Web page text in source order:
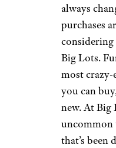
always
purchases
considering
Big Lots.
most crazy-
you can
new. At Big
uncommon
that’s been